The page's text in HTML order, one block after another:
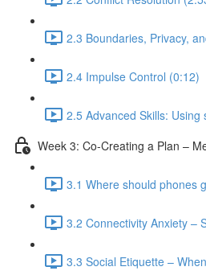
2.3 Boundaries, Privacy,
2.4 Impulse Control (0:12)
2.5 Advanced Skills:
Week 3: Co-Creating a Plan –
3.1 Where should phones
3.2 Connectivity Anxiety –
3.3 Social Etiquette –